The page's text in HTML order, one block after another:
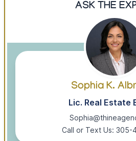
ASK THE
Sophia K.
Lic. Real Estate
Call or Text Us: 305-